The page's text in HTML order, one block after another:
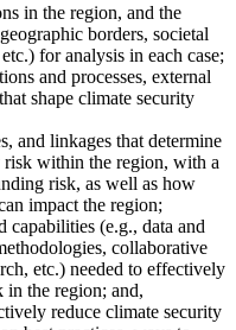
in the region, and the
borders, societal
for analysis in each case;
and processes, external
shape climate security
and linkages that determine
within the region, with a
risk, as well as how
impact the region;
capabilities (e.g., data and
collaborative
etc.) needed to effectively
in the region; and,
reduce climate security